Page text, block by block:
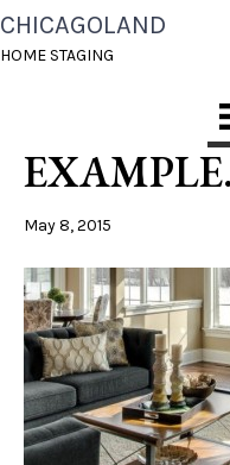
CHICAGOLAND
HOME STAGING
FAMIKLY
COFFEE
EXAMPLE.
May 8, 2015